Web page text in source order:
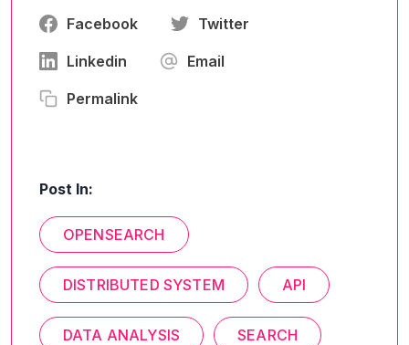
Facebook Twitter
Linkedin Email
Permalink
Post In:
OPENSEARCH
DISTRIBUTED SYSTEM API
DATA ANALYSIS SEARCH